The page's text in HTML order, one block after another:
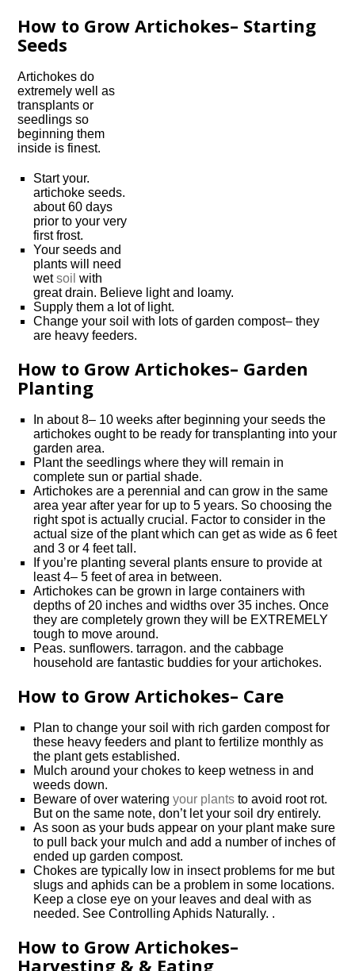
How to Grow Artichokes– Starting
Seeds
Artichokes do
extremely well as
transplants or
seedlings so
beginning them
inside is finest.
Start your.
artichoke seeds.
about 60 days
prior to your very
first frost.
Your seeds and
plants will need
wetsoil with
great drain. Believe light and loamy.
Supply them a lot of light.
Change your soil with lots of garden compost– they
are heavy feeders.
How to Grow Artichokes– Garden
Planting
In about 8– 10 weeks after beginning your seeds the
artichokes ought to be ready for transplanting into your
garden area.
Plant the seedlings where they will remain in
complete sun or partial shade.
Artichokes are a perennial and can grow in the same
area year after year for up to 5 years. So choosing the
right spot is actually crucial. Factor to consider in the
actual size of the plant which can get as wide as 6 feet
and 3 or 4 feet tall.
If you’re planting several plants ensure to provide at
least 4– 5 feet of area in between.
Artichokes can be grown in large containers with
depths of 20 inches and widths over 35 inches. Once
they are completely grown they will be EXTREMELY
tough to move around.
Peas. sunflowers. tarragon. and the cabbage
household are fantastic buddies for your artichokes.
How to Grow Artichokes– Care
Plan to change your soil with rich garden compost for
these heavy feeders and plant to fertilize monthly as
the plant gets established.
Mulch around your chokes to keep wetness in and
weeds down.
Beware of over wateringyour plants to avoid root rot.
But on the same note, don’t let your soil dry entirely.
As soon as your buds appear on your plant make sure
to pull back your mulch and add a number of inches of
ended up garden compost.
Chokes are typically low in insect problems for me but
slugs and aphids can be a problem in some locations.
Keep a close eye on your leaves and deal with as
needed. See Controlling Aphids Naturally. .
How to Grow Artichokes–
Harvesting & & Eating